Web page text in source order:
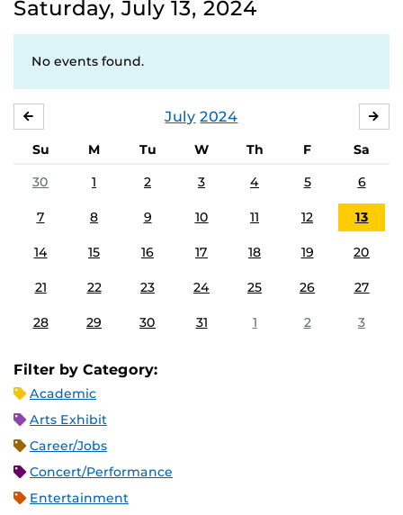
Saturday, July 13, 2024
No events found.
July 2024
Su M Tu W Th F
Sa
30
1 2 3 4 5 6
7 8 9 10 11 12 13
14 15 16 17 18 19 20
21 22 23 24 25 26 27
28 29 30 31 1 2 3
Filter by Category:
Academic
Arts Exhibit
Career/Jobs
Concert/Performance
Entertainment